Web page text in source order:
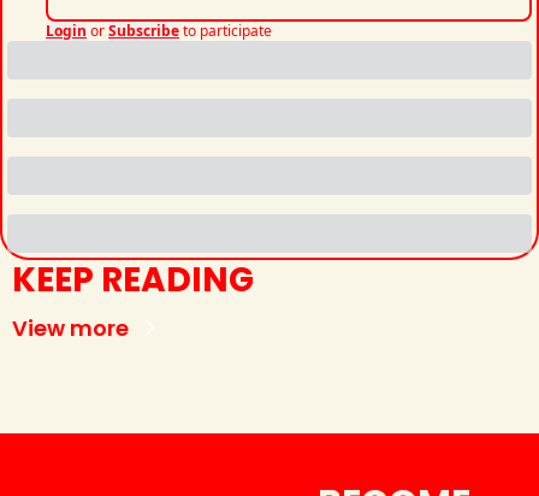
Login orSubscribeto participate
KEEP READING
View more